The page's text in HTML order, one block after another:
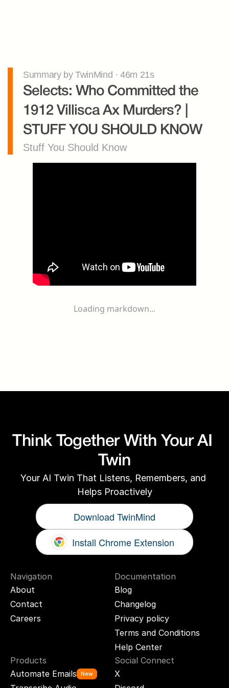
Summary by TwinMind · 46m 21s
Selects: Who Committed the
1912 Villisca Ax Murders? |
STUFF YOU SHOULD KNOW
Stuff You Should Know
Loading markdown...
Think Together With Your AI
Twin
Your AI Twin That Listens, Remembers, and
Helps Proactively
Download TwinMind
Install Chrome Extension
Navigation
About
Contact
Careers
Documentation
Blog
Changelog
Privacy policy
Terms and Conditions
Help Center
Products
Automate Emails
New
Social Connect
X